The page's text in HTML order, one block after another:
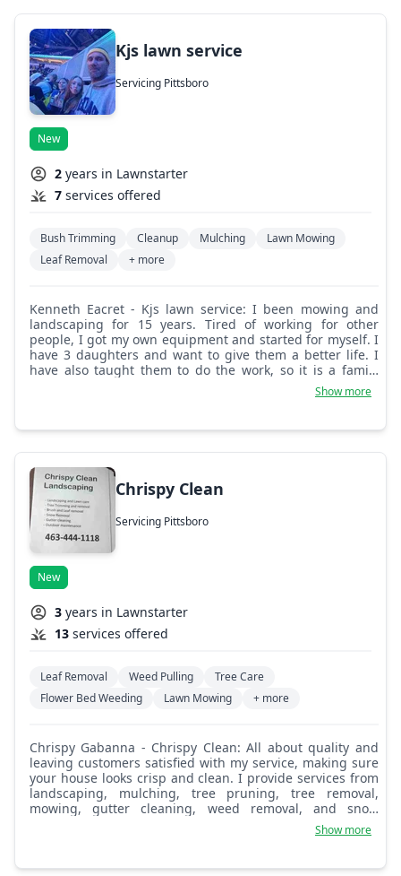
Kjs lawn service
Servicing Pittsboro
New
2 years in Lawnstarter
7 services offered
Bush Trimming Cleanup Mulching
Lawn Mowing
Leaf Removal
+ more
Kenneth Eacret - Kjs lawn service: I been mowing and
landscaping for 15 years. Tired of working for other
people, I got my own equipment and started for myself. I
have 3 daughters and want to give them a better life. I
have also taught them to do the work, so it is a family
business. Looking forward to watching it grow for me and
Show more
Chrispy Clean
Servicing Pittsboro
New
3 years in Lawnstarter
13 services offered
Leaf Removal Weed Pulling
Tree Care
Flower Bed Weeding
Lawn Mowing + more
Chrispy Gabanna - Chrispy Clean: All about quality and
leaving customers satisfied with my service, making sure
your house looks crisp and clean. I provide services from
landscaping, mulching, tree pruning, tree removal,
mowing, gutter cleaning, weed removal, and snow
removal. If it's an outdoor service needed, I most likely
Show more